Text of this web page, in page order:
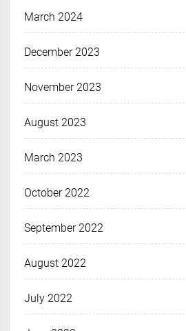
March 2024
December 2023
November 2023
August 2023
March 2023
October 2022
September 2022
August 2022
July 2022